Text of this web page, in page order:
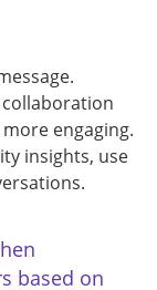
engaging.
insights, use
based on